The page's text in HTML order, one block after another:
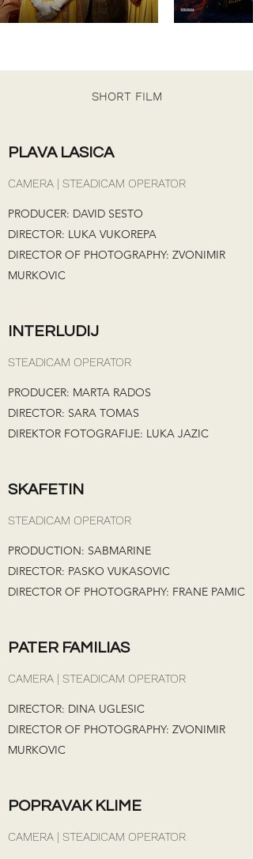
SHORT FILM
PLAVA LASICA
CAMERA | STEADICAM OPERATOR
PRODUCER: DAVID SESTO
DIRECTOR: LUKA VUKOREPA
DIRECTOR OF PHOTOGRAPHY: ZVONIMIR
MURKOVIC
INTERLUDIJ
STEADICAM OPERATOR
PRODUCER: MARTA RADOS
DIRECTOR: SARA TOMAS
DIREKTOR FOTOGRAFIJE: LUKA JAZIC
SKAFETIN
STEADICAM OPERATOR
PRODUCTION: SABMARINE
DIRECTOR: PASKO VUKASOVIC
DIRECTOR OF PHOTOGRAPHY: FRANE PAMIC
PATER FAMILIAS
CAMERA | STEADICAM OPERATOR
DIRECTOR: DINA UGLESIC
DIRECTOR OF PHOTOGRAPHY: ZVONIMIR
MURKOVIC
POPRAVAK KLIME
CAMERA | STEADICAM OPERATOR